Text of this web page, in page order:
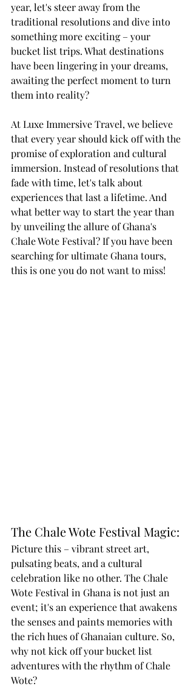
year, let's steer away from the
traditional resolutions and dive into
something more exciting – your
bucket list trips. What destinations
have been lingering in your dreams,
awaiting the perfect moment to turn
them into reality?
At Luxe Immersive Travel, we believe
that every year should kick off with the
promise of exploration and cultural
immersion. Instead of resolutions that
fade with time, let's talk about
experiences that last a lifetime. And
what better way to start the year than
by unveiling the allure of Ghana's
Chale Wote Festival? If you have been
searching for ultimate Ghana tours,
this is one you do not want to miss!
The Chale Wote Festival Magic:
Picture this – vibrant street art,
pulsating beats, and a cultural
celebration like no other. The Chale
Wote Festival in Ghana is not just an
event; it's an experience that awakens
the senses and paints memories with
the rich hues of Ghanaian culture. So,
why not kick off your bucket list
adventures with the rhythm of Chale
Wote?